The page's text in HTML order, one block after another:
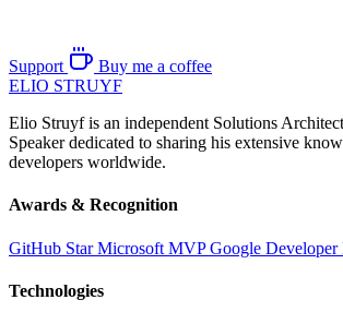
Support
Buy me a coffee
ELIO STRUYF
Elio Struyf is an independent Solutions
Speaker dedicated to sharing his extensive
developers worldwide.
Awards & Recognition
GitHub StarMicrosoft MVPGoogle Developer
Technologies